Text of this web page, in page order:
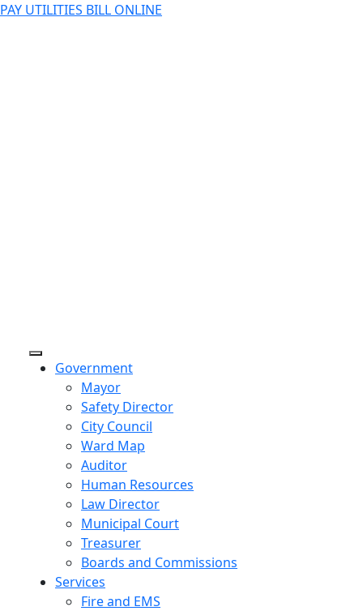
PAY UTILITIES BILL ONLINE
Government
Mayor
Safety Director
City Council
Ward Map
Auditor
Human Resources
Law Director
Municipal Court
Treasurer
Boards and Commissions
Services
Fire and EMS